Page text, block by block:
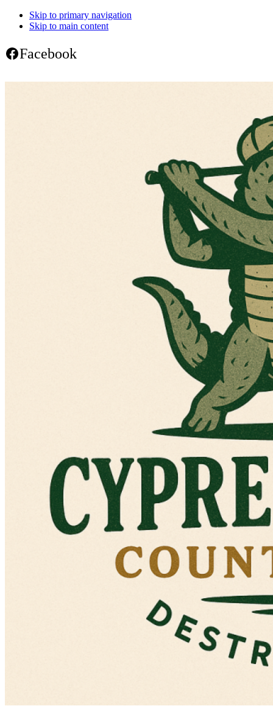
Skip to primary navigation
Skip to main content
Facebook